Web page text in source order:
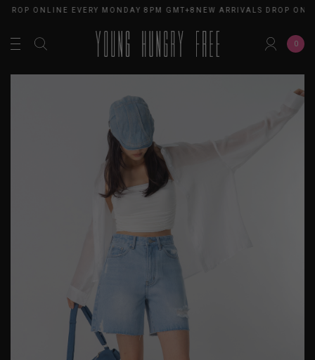
ONLINE EVERY MONDAY 8PM GMT+8NEW ARRIVALS DROP
0